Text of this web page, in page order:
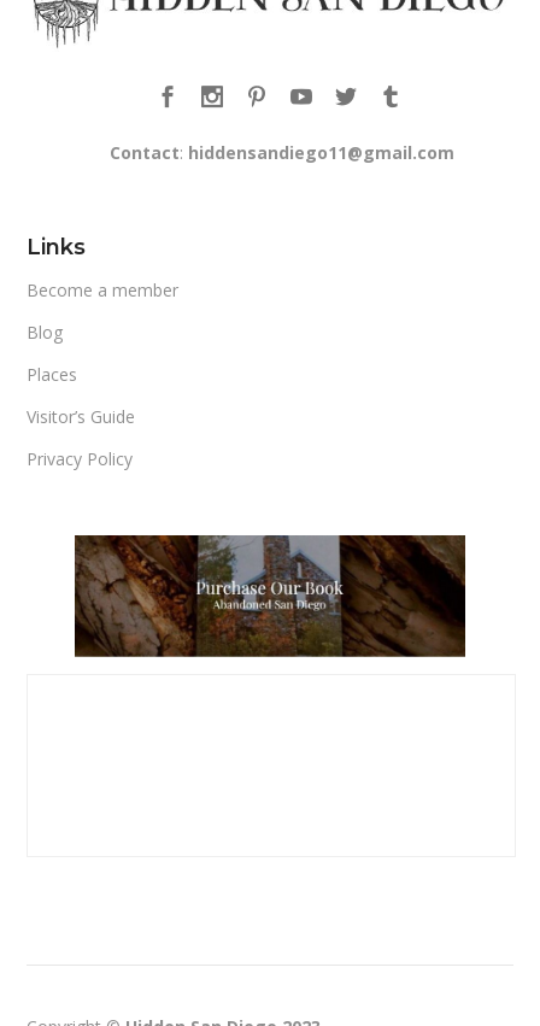
Contact: hiddensandiego11@gmail.com
Links
Become a member
Blog
Places
Visitor’s Guide
Privacy Policy